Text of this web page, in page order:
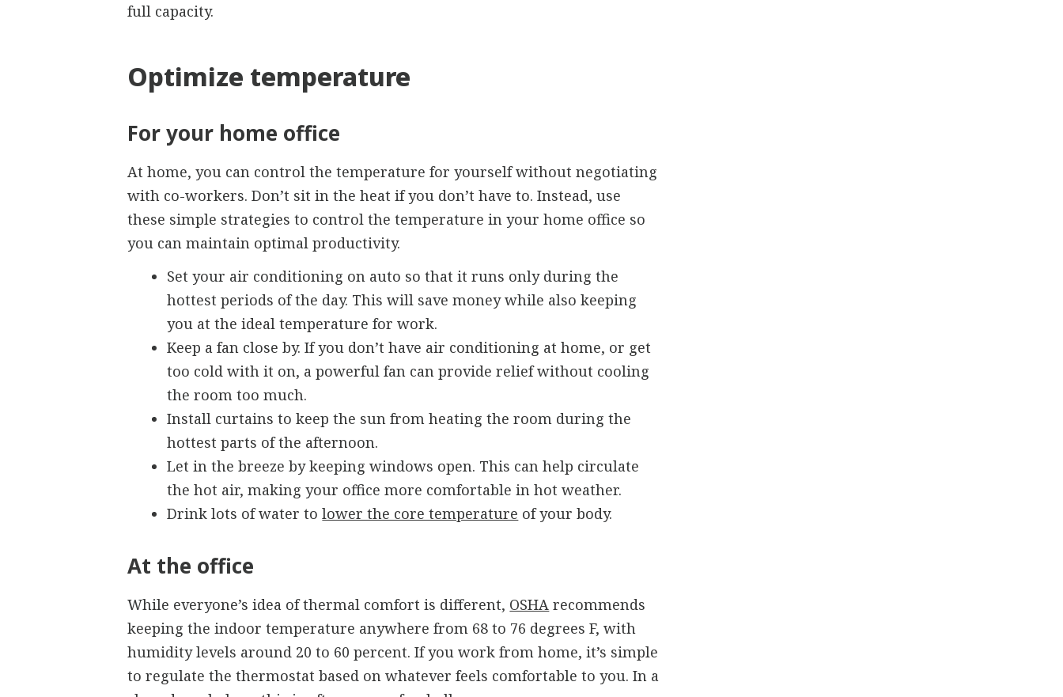
full capacity.
Optimize temperature
For your home office
At home, you can control the temperature for yourself without negotiating
with co-workers. Don’t sit in the heat if you don’t have to. Instead, use
these simple strategies to control the temperature in your home office so
you can maintain optimal productivity.
Set your air conditioning on auto so that it runs only during the
hottest periods of the day. This will save money while also keeping
you at the ideal temperature for work.
Keep a fan close by. If you don’t have air conditioning at home, or get
too cold with it on, a powerful fan can provide relief without cooling
the room too much.
Install curtains to keep the sun from heating the room during the
hottest parts of the afternoon.
Let in the breeze by keeping windows open. This can help circulate
the hot air, making your office more comfortable in hot weather.
Drink lots of water tolower the core temperature of your body.
At the office
While everyone’s idea of thermal comfort is different, OSHA recommends
keeping the indoor temperature anywhere from 68 to 76 degrees F, with
humidity levels around 20 to 60 percent. If you work from home, it’s simple
to regulate the thermostat based on whatever feels comfortable to you. In a